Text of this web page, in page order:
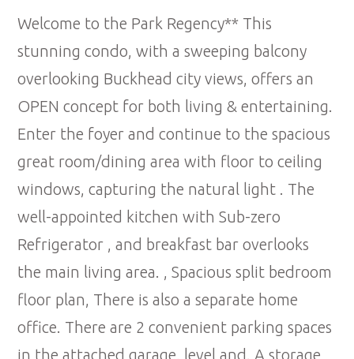
Welcome to the Park Regency** This
stunning condo, with a sweeping balcony
overlooking Buckhead city views, offers an
OPEN concept for both living & entertaining.
Enter the foyer and continue to the spacious
great room/dining area with floor to ceiling
windows, capturing the natural light . The
well-appointed kitchen with Sub-zero
Refrigerator , and breakfast bar overlooks
the main living area. , Spacious split bedroom
floor plan, There is also a separate home
office. There are 2 convenient parking spaces
in the attached garage, level and. A storage